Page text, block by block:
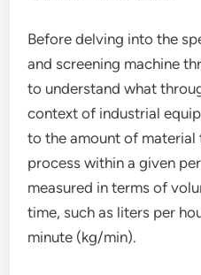
Before delving into the
and screening machine
to understand what
context of industrial
to the amount of material
process within a given
measured in terms of
time, such as liters per
minute (kg/min).